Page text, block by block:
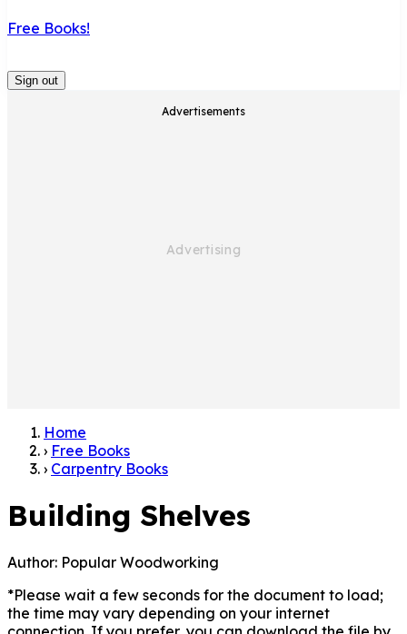
Free Books!
Sign out
Advertisements
Home
› Free Books
› Carpentry Books
Building Shelves
Author: Popular Woodworking
*Please wait a few seconds for the document to load;
the time may vary depending on your internet